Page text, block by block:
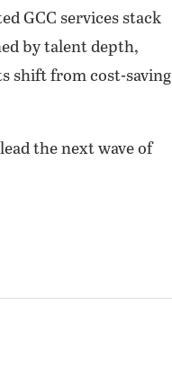
GCC services stack
by talent depth,
shift from cost-saving
the next wave of